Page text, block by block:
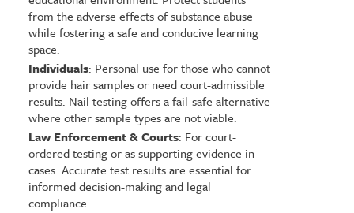
from the adverse effects of substance abuse
while fostering a safe and conducive learning
space.
Individuals: Personal use for those who cannot
provide hair samples or need court-admissible
results. Nail testing offers a fail-safe alternative
where other sample types are not viable.
Law Enforcement & Courts: For court-
ordered testing or as supporting evidence in
cases. Accurate test results are essential for
informed decision-making and legal
compliance.